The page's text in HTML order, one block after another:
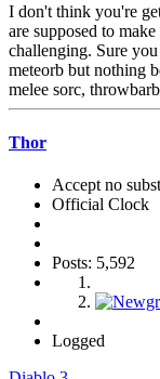
I don't think you're
are supposed to
challenging. Sure
meteorb but nothing
melee sorc,
Thor
Accept no
Official Clock
Posts: 5,592
Logged